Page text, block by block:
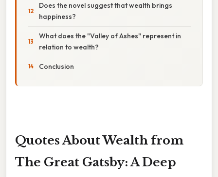
Does the novel suggest that wealth brings
happiness?
What does the "Valley of Ashes" represent in
relation to wealth?
Conclusion
Quotes About Wealth from
The Great Gatsby: A Deep